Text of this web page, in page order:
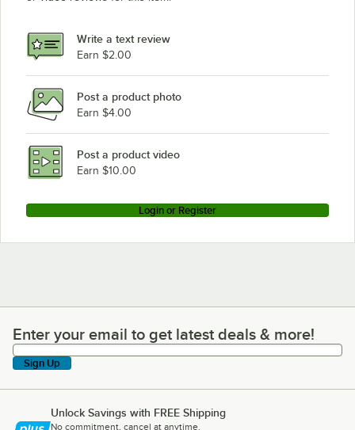
Write a text review
Earn $2.00
Post a product photo
Earn $4.00
Post a product video
Earn $10.00
Login or Register
Enter your email to get latest deals & more!
Enter your email to get latest deals & more!
Sign Up
Unlock Savings with FREE Shipping
No commitment, cancel at anytime.